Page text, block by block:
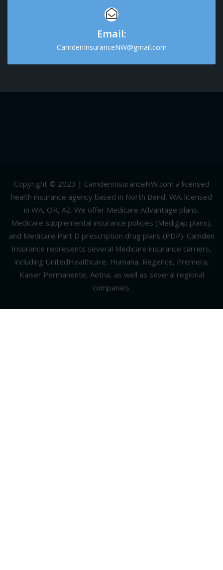
Email:
CamdenInsuranceNW@gmail.com
Copyright © 2023 | CamdenInsuranceNW.com a licensed
health insurance agency based in North Bend, WA. licensed
in WA, OR, AZ. We offer Medicare Advantage plans,
Medicare supplemental insurance policies (Medigap plans),
and Medicare Part D prescription drug plans (PDP). Camden
Insurance represents several Medicare insurance carriers,
including UnitedHealthcare, Humana, Regence, Premera,
Kaiser Permanente, Aetna, as well as several regional
companies.